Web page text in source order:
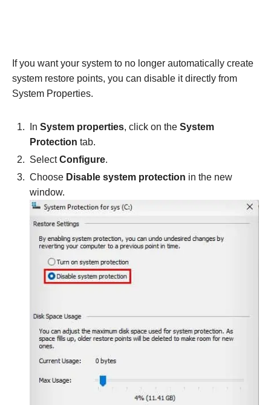
If you want your system to no longer automatically create
system restore points, you can disable it directly from
System Properties.
In System properties, click on the System
Protection tab.
SelectConfigure.
Choose Disable system protection in the new
window.